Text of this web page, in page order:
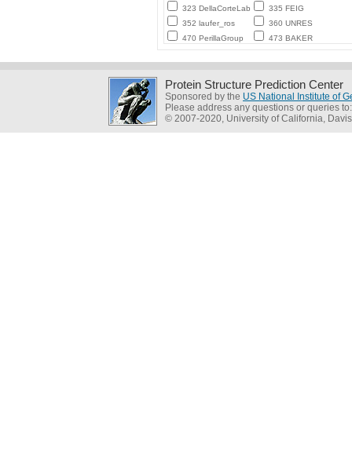
323 DellaCorteLab
335 FEIG
352 laufer_ros
360 UNRES
470 PerillaGroup
473 BAKER
Protein Structure Prediction Center
Sponsored by the US National Institute of
Please address any questions or queries
© 2007-2020, University of California, Davis